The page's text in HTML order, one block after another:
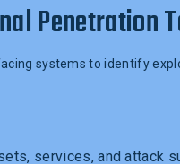
Penetration
systems to identify
services, and attack